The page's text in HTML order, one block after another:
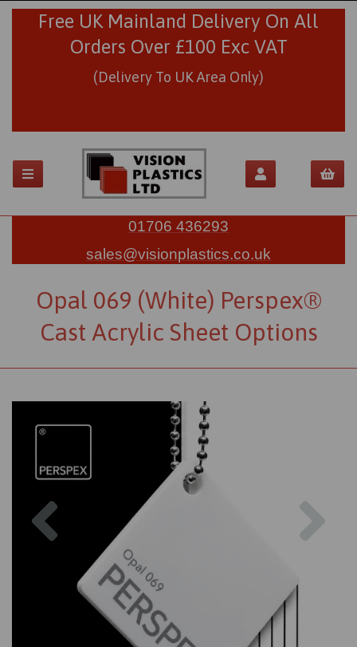
Free UK Mainland Delivery On All
Orders Over £100 Exc VAT
(Delivery To UK Area Only)
01706 436293
sales@visionplastics.co.uk
Opal 069 (White) Perspex®
Cast Acrylic Sheet Options